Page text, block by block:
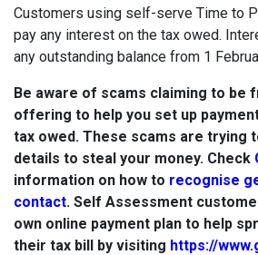
Customers using self-serve Time to
pay any interest on the tax owed.
any outstanding balance from 1
Be aware of scams claiming to be
offering to help you set up
tax owed. These scams are trying
details to steal your money. Check
information on how to recognise
contact. Self Assessment
own online payment plan to help
their tax bill by visiting https://